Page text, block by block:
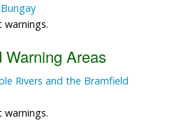
warnings.
Areas
Rivers and the Bramfield
warnings.